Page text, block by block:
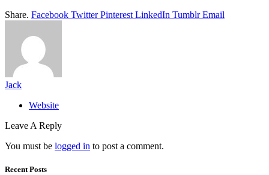
Share. Facebook Twitter Pinterest LinkedIn Tumblr Email
Jack
Website
Leave A Reply
You must be logged in to post a comment.
Recent Posts